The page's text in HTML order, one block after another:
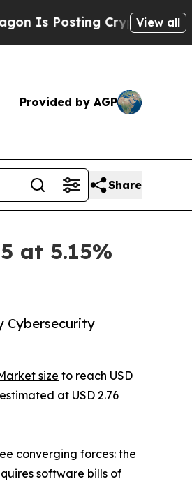
Cryptic Biblical Messages
View all
Provided by AGP
Share
at 5.15%
Cybersecurity
size to reach USD
at USD 2.76
converging forces: the
software bills of